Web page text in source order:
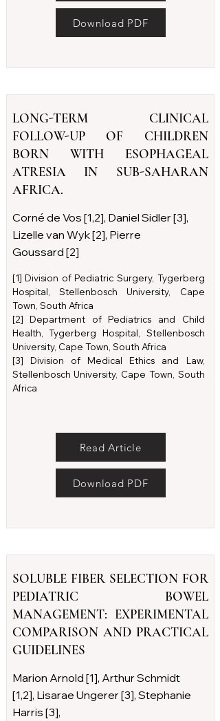
Download PDF
LONG-TERM CLINICAL
FOLLOW-UP OF CHILDREN
BORN WITH ESOPHAGEAL
ATRESIA IN SUB-SAHARAN
AFRICA.
Corné de Vos [1,2], Daniel Sidler [3],
Lizelle van Wyk [2], Pierre
Goussard [2]
[1] Division of Pediatric Surgery, Tygerberg
Hospital, Stellenbosch University, Cape
Town, South Africa
[2] Department of Pediatrics and Child
Health, Tygerberg Hospital, Stellenbosch
University, Cape Town, South Africa
[3] Division of Medical Ethics and Law,
Stellenbosch University, Cape Town, South
Africa
Read Article
Download PDF
SOLUBLE FIBER SELECTION FOR
PEDIATRIC BOWEL
MANAGEMENT: EXPERIMENTAL
COMPARISON AND PRACTICAL
GUIDELINES
Marion Arnold [1], Arthur Schmidt
[1,2], Lisarae Ungerer [3], Stephanie
Harris [3],